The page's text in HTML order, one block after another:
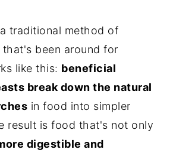
traditional method of
been around for
like this: beneficial
break down the natural
in food into simpler
result is food that's not only
digestible and